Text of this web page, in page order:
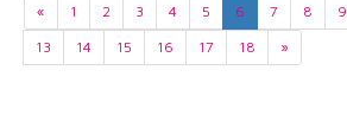
« 1 2 3 4 5 6 7 8 9
13
14 15 16 17 18 »